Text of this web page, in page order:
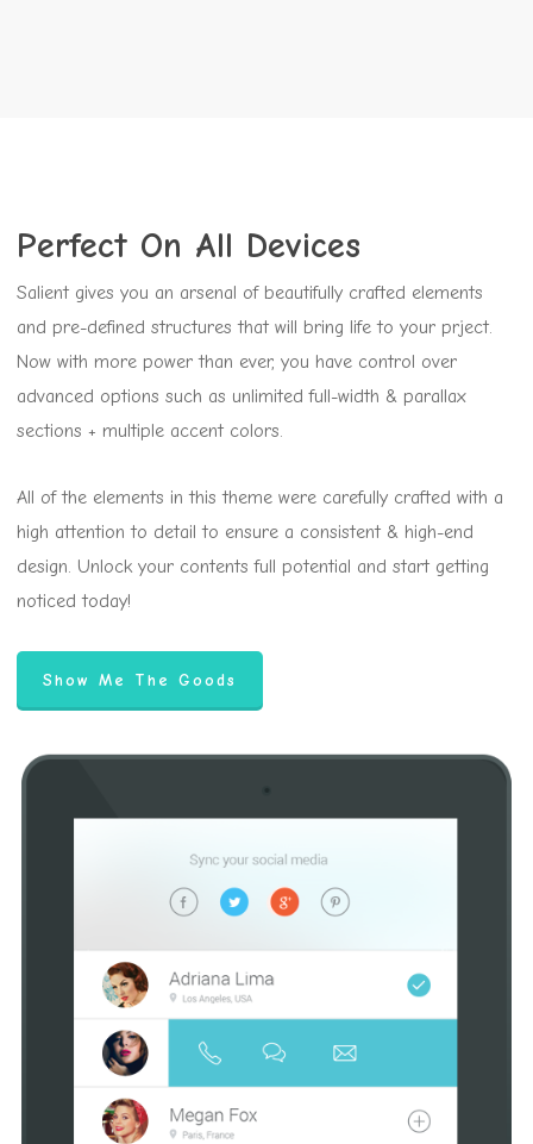
Perfect On All Devices
Salient gives you an arsenal of beautifully crafted elements
and pre-defined structures that will bring life to your prject.
Now with more power than ever, you have control over
advanced options such as unlimited full-width & parallax
sections + multiple accent colors.
All of the elements in this theme were carefully crafted with a
high attention to detail to ensure a consistent & high-end
design. Unlock your contents full potential and start getting
noticed today!
Show Me The Goods